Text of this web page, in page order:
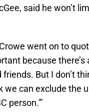
said he won’t
went on to
because
But I don’t
we can exclude the
person.'”